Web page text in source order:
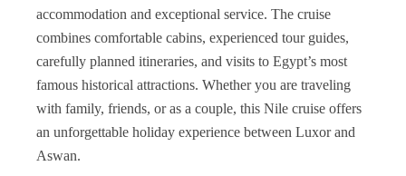
accommodation and exceptional service. The cruise
combines comfortable cabins, experienced tour guides,
carefully planned itineraries, and visits to Egypt’s most
famous historical attractions. Whether you are traveling
with family, friends, or as a couple, this Nile cruise offers
an unforgettable holiday experience between Luxor and
Aswan.